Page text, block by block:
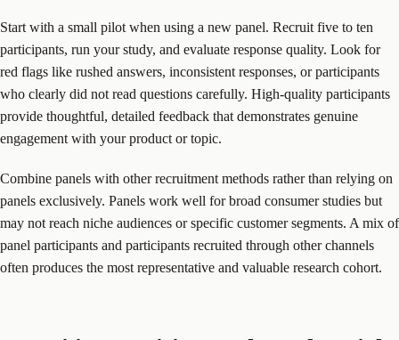
Start with a small pilot when using a new panel. Recruit five to ten
participants, run your study, and evaluate response quality. Look for
red flags like rushed answers, inconsistent responses, or participants
who clearly did not read questions carefully. High-quality participants
provide thoughtful, detailed feedback that demonstrates genuine
engagement with your product or topic.
Combine panels with other recruitment methods rather than relying on
panels exclusively. Panels work well for broad consumer studies but
may not reach niche audiences or specific customer segments. A mix of
panel participants and participants recruited through other channels
often produces the most representative and valuable research cohort.